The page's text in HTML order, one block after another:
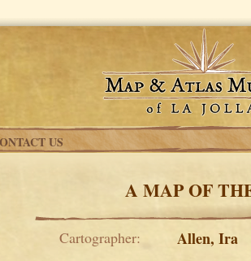
US
A MAP OF
Cartographer: Allen, Ira